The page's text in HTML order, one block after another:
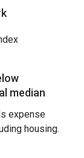
median
expense
housing.